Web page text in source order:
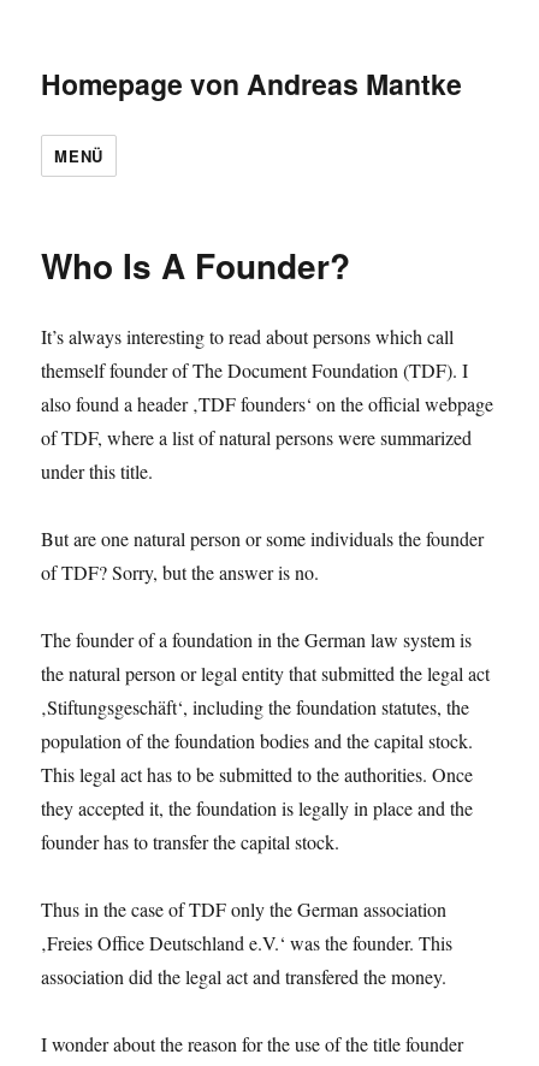
Homepage von Andreas Mantke
MENÜ
Who Is A Founder?
It’s always interesting to read about persons which call
themself founder of The Document Foundation (TDF). I
also found a header ‚TDF founders‘ on the official webpage
of TDF, where a list of natural persons were summarized
under this title.
But are one natural person or some individuals the founder
of TDF? Sorry, but the answer is no.
The founder of a foundation in the German law system is
the natural person or legal entity that submitted the legal act
‚Stiftungsgeschäft‘, including the foundation statutes, the
population of the foundation bodies and the capital stock.
This legal act has to be submitted to the authorities. Once
they accepted it, the foundation is legally in place and the
founder has to transfer the capital stock.
Thus in the case of TDF only the German association
‚Freies Office Deutschland e.V.‘ was the founder. This
association did the legal act and transfered the money.
I wonder about the reason for the use of the title founder